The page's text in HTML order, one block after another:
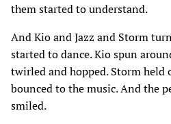
them started to understand.
And Kio and Jazz and Storm
started to dance. Kio spun
twirled and hopped. Storm held
bounced to the music. And the
smiled.